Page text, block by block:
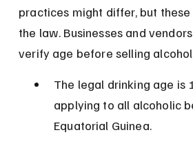
practices might differ, but
the law. Businesses and
verify age before selling
The legal drinking age is
applying to all alcoholic
Equatorial Guinea.